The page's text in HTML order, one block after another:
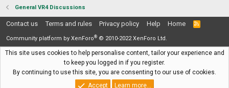
General VR4 Discussions
Contact us Terms and rules Privacy policy Help Home
R
Community platform by XenForo® © 2010-2022 XenForo Ltd.
This site uses cookies to help personalise content, tailor your experience and
to keep you logged in if you register.
By continuing to use this site, you are consenting to our use of cookies.
Accept
Learn more…